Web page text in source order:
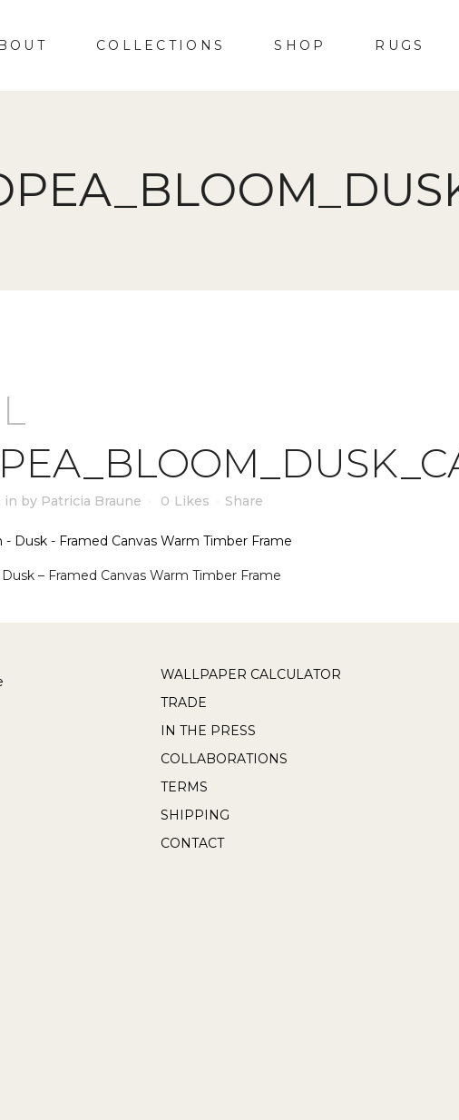
COLLECTIONS SHOP RUGS
in by Patricia Braune 0 Likes Share
– Framed Canvas Warm Timber Frame
WALLPAPER CALCULATOR
TRADE
IN THE PRESS
COLLABORATIONS
TERMS
SHIPPING
CONTACT